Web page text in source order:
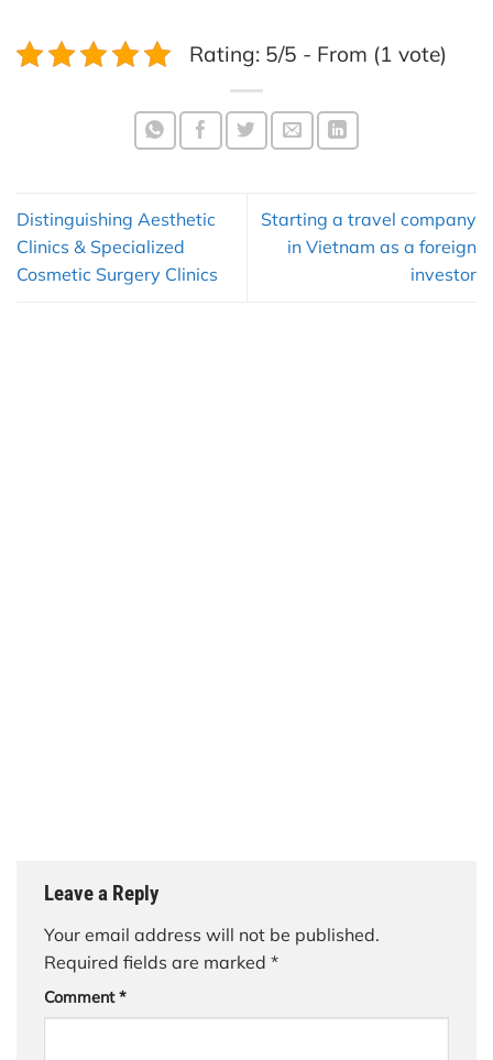
Rating: 5/5 - From (1 vote)
Distinguishing Aesthetic
Clinics & Specialized
Cosmetic Surgery Clinics
Starting a travel company
in Vietnam as a foreign
investor
Leave a Reply
Your email address will not be published.
Required fields are marked *
Comment*